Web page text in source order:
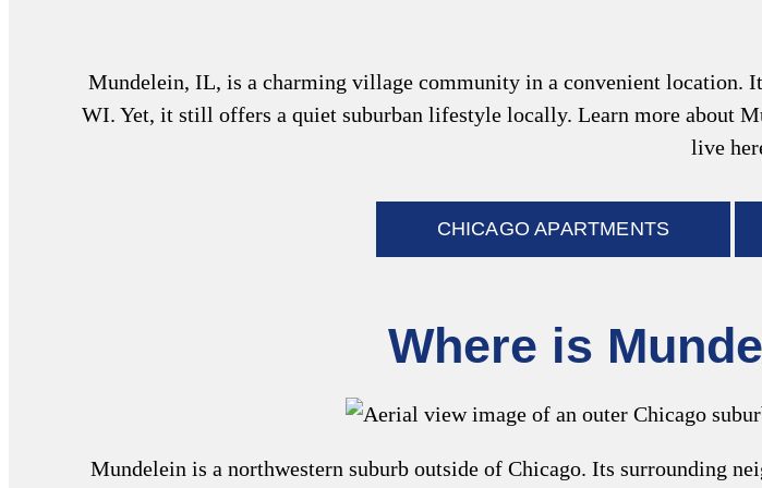
Mundelein, IL, is a charming village community in a convenient location.
WI. Yet, it still offers a quiet suburban lifestyle locally. Learn more about
live
CHICAGO APARTMENTS
Where is
Mundelein is a northwestern suburb outside of Chicago. Its surrounding